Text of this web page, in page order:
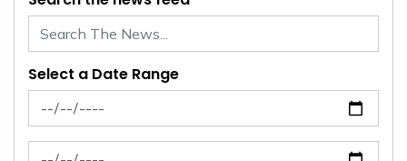
Select a Date Range
News Feed Search Date From
News Feed Search Date To